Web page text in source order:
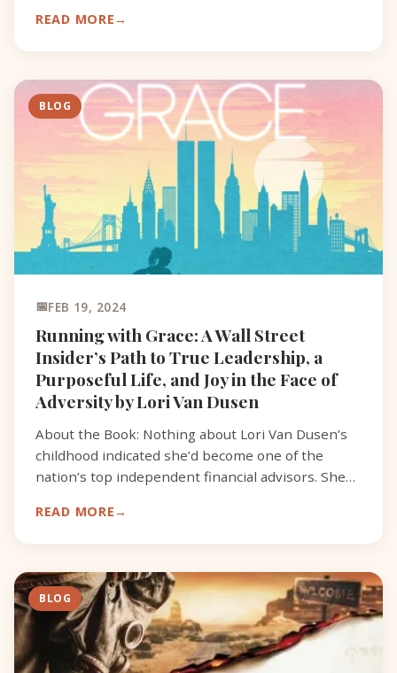
through the d
READ MORE
BLOG
FEB 19, 2024
Running with Grace: A Wall Street
Insider’s Path to True Leadership, a
Purposeful Life, and Joy in the Face of
Adversity by Lori Van Dusen
About the Book: Nothing about Lori Van Dusen’s
childhood indicated she’d become one of the
nation’s top independent financial advisors. She
tracks and wit
READ MORE
BLOG